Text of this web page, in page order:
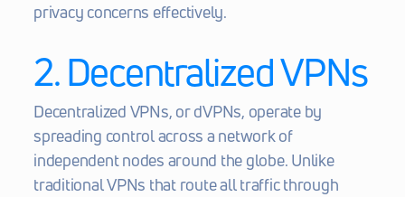
privacy concerns effectively.
2. Decentralized VPNs
Decentralized VPNs, or dVPNs, operate by
spreading control across a network of
independent nodes around the globe. Unlike
traditional VPNs that route all traffic through